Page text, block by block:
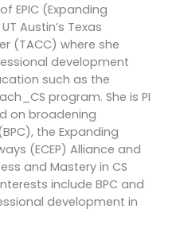
EPIC (Expanding
Austin’s Texas
(TACC) where she
development
such as the
program. She is PI
on broadening
the Expanding
(ECEP) Alliance and
and Mastery in CS
include BPC and
development in